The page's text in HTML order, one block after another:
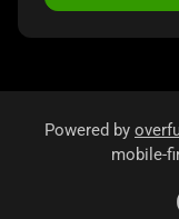
Powered by
mobile-